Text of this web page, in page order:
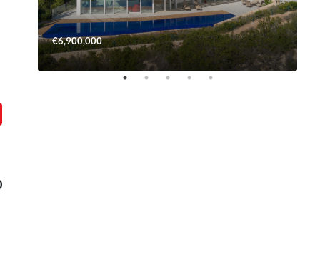
€6,900,000